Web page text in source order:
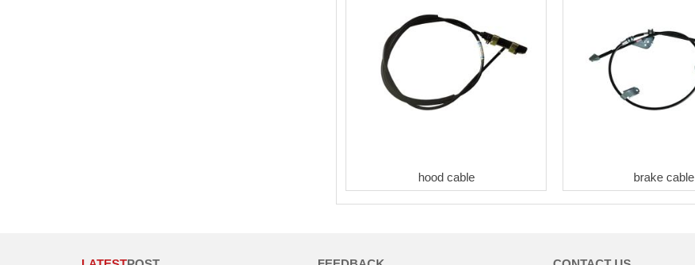
hood cable brake cable